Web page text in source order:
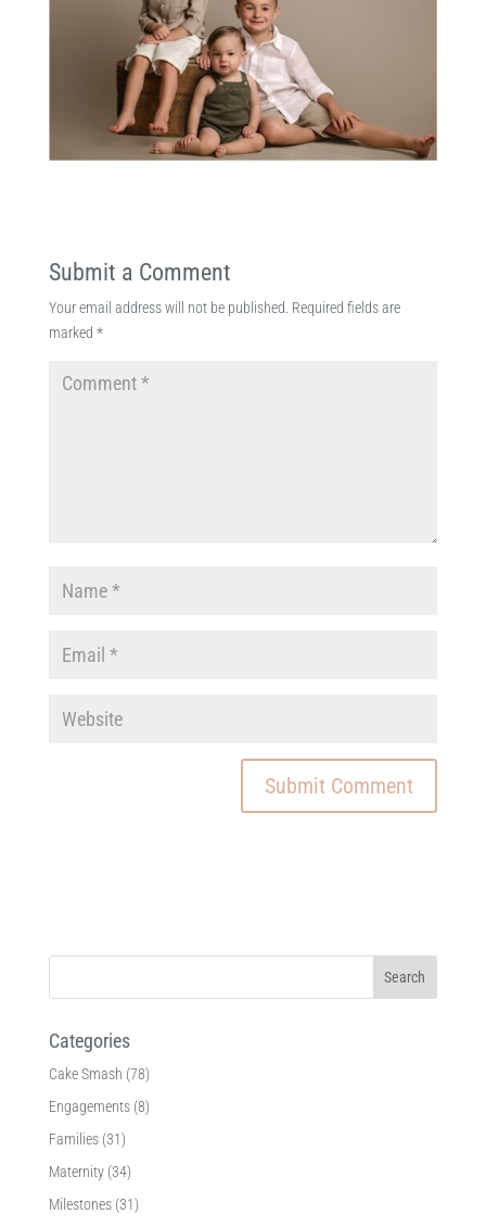
Submit a Comment
Your email address will not be published. Required fields are
marked *
Categories
Cake Smash (78)
Engagements(8)
Families(31)
Maternity(34)
Milestones(31)